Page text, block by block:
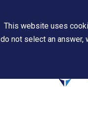
This website uses
do not select an answer,